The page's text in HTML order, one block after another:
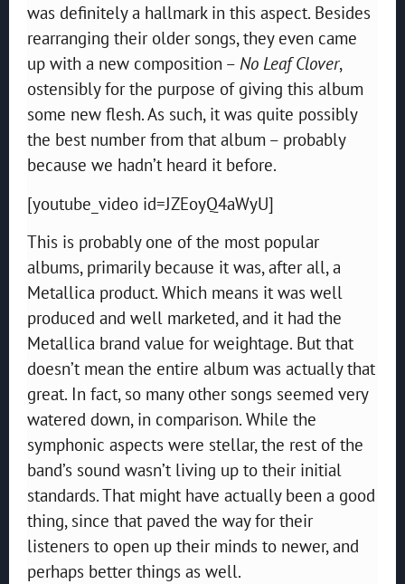
was definitely a hallmark in this aspect. Besides
rearranging their older songs, they even came
up with a new composition – No Leaf Clover,
ostensibly for the purpose of giving this album
some new flesh. As such, it was quite possibly
the best number from that album – probably
because we hadn’t heard it before.
[youtube_video id=JZEoyQ4aWyU]
This is probably one of the most popular
albums, primarily because it was, after all, a
Metallica product. Which means it was well
produced and well marketed, and it had the
Metallica brand value for weightage. But that
doesn’t mean the entire album was actually that
great. In fact, so many other songs seemed very
watered down, in comparison. While the
symphonic aspects were stellar, the rest of the
band’s sound wasn’t living up to their initial
standards. That might have actually been a good
thing, since that paved the way for their
listeners to open up their minds to newer, and
perhaps better things as well.